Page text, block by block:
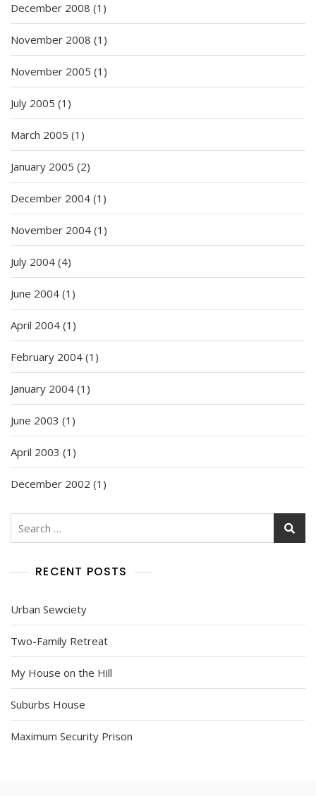
December 2008 (1)
November 2008 (1)
November 2005 (1)
July 2005 (1)
March 2005 (1)
January 2005 (2)
December 2004 (1)
November 2004 (1)
July 2004 (4)
June 2004 (1)
April 2004 (1)
February 2004 (1)
January 2004 (1)
June 2003 (1)
April 2003 (1)
December 2002 (1)
Search
RECENT POSTS
Urban Sewciety
Two-Family Retreat
My House on the Hill
Suburbs House
Maximum Security Prison